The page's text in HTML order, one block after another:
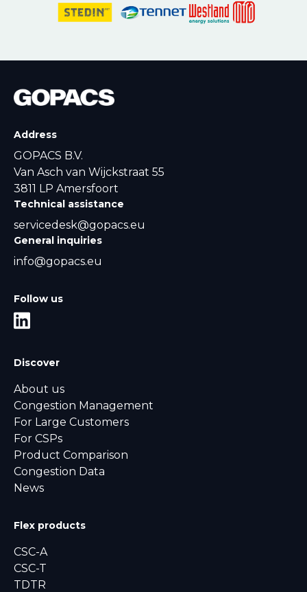
Address
GOPACS B.V.
Van Asch van Wijckstraat 55
3811 LP Amersfoort
Technical assistance
servicedesk@gopacs.eu
General inquiries
info@gopacs.eu
Follow us
Discover
About us
Congestion Management
For Large Customers
For CSPs
Product Comparison
Congestion Data
News
Flex products
CSC-A
CSC-T
TDTR